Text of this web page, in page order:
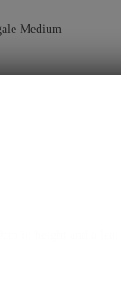
in height and a